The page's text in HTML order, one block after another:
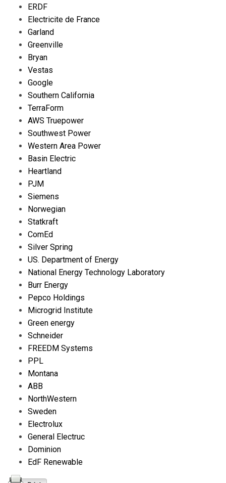
ERDF
Electricite de France
Garland
Greenville
Bryan
Vestas
Google
Southern California
TerraForm
AWS Truepower
Southwest Power
Western Area Power
Basin Electric
Heartland
PJM
Siemens
Norwegian
Statkraft
ComEd
Silver Spring
US. Department of Energy
National Energy Technology Laboratory
Burr Energy
Pepco Holdings
Microgrid Institute
Green energy
Schneider
FREEDM Systems
PPL
Montana
ABB
NorthWestern
Sweden
Electrolux
General Electruc
Dominion
EdF Renewable